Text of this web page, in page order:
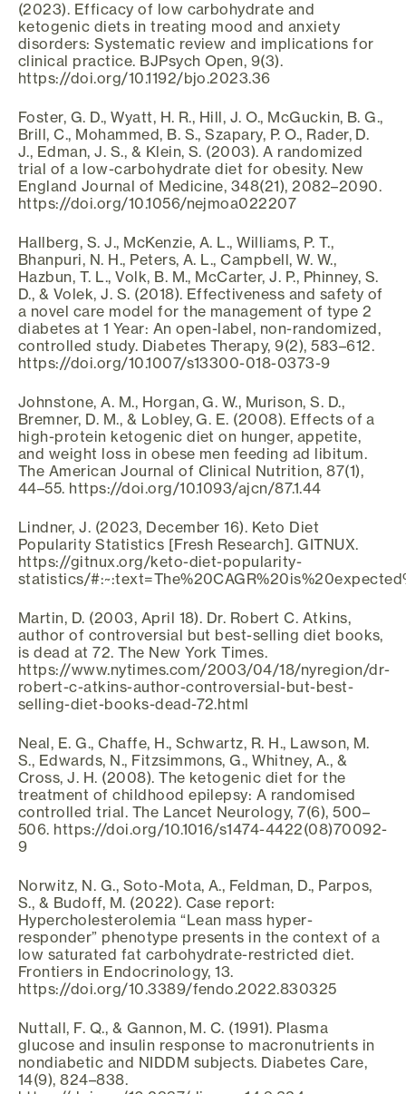
(2023). Efficacy of low carbohydrate and
ketogenic diets in treating mood and anxiety
disorders: Systematic review and implications for
clinical practice. BJPsych Open, 9(3).
https://doi.org/10.1192/bjo.2023.36
Foster, G. D., Wyatt, H. R., Hill, J. O., McGuckin, B. G.,
Brill, C., Mohammed, B. S., Szapary, P. O., Rader, D.
J., Edman, J. S., & Klein, S. (2003). A randomized
trial of a low-carbohydrate diet for obesity. New
England Journal of Medicine, 348(21), 2082–2090.
https://doi.org/10.1056/nejmoa022207
Hallberg, S. J., McKenzie, A. L., Williams, P. T.,
Bhanpuri, N. H., Peters, A. L., Campbell, W. W.,
Hazbun, T. L., Volk, B. M., McCarter, J. P., Phinney, S.
D., & Volek, J. S. (2018). Effectiveness and safety of
a novel care model for the management of type 2
diabetes at 1 Year: An open-label, non-randomized,
controlled study. Diabetes Therapy, 9(2), 583–612.
https://doi.org/10.1007/s13300-018-0373-9
Johnstone, A. M., Horgan, G. W., Murison, S. D.,
Bremner, D. M., & Lobley, G. E. (2008). Effects of a
high-protein ketogenic diet on hunger, appetite,
and weight loss in obese men feeding ad libitum.
The American Journal of Clinical Nutrition, 87(1),
44–55. https://doi.org/10.1093/ajcn/87.1.44
Lindner, J. (2023, December 16). Keto Diet
Popularity Statistics [Fresh Research]. GITNUX.
https://gitnux.org/keto-diet-popularity-
statistics/
Martin, D. (2003, April 18). Dr. Robert C. Atkins,
author of controversial but best-selling diet books,
is dead at 72. The New York Times.
https://www.nytimes.com/2003/04/18/nyregion/dr-
robert-c-atkins-author-controversial-but-best-
selling-diet-books-dead-72.html
Neal, E. G., Chaffe, H., Schwartz, R. H., Lawson, M.
S., Edwards, N., Fitzsimmons, G., Whitney, A., &
Cross, J. H. (2008). The ketogenic diet for the
treatment of childhood epilepsy: A randomised
controlled trial. The Lancet Neurology, 7(6), 500–
506. https://doi.org/10.1016/s1474-4422(08)70092-
9
Norwitz, N. G., Soto-Mota, A., Feldman, D., Parpos,
S., & Budoff, M. (2022). Case report:
Hypercholesterolemia “Lean mass hyper-
responder” phenotype presents in the context of a
low saturated fat carbohydrate-restricted diet.
Frontiers in Endocrinology, 13.
https://doi.org/10.3389/fendo.2022.830325
Nuttall, F. Q., & Gannon, M. C. (1991). Plasma
glucose and insulin response to macronutrients in
nondiabetic and NIDDM subjects. Diabetes Care,
14(9), 824–838.